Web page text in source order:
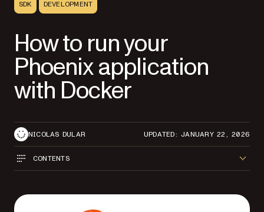
SDK DEVELOPMENT
How to run your
Phoenix application
with Docker
NICOLAS DULAR UPDATED: JANUARY 22, 2026
CONTENTS